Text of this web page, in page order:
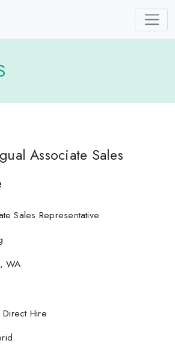
Associate Sales
Sales Representative
WA
Hire